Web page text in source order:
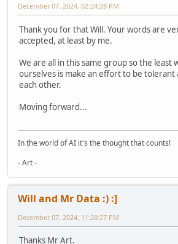
December 07, 2024, 02:24:28 PM
Thank you for that Will. Your words are
accepted, at least by me.
We are all in this same group so the least
ourselves is make an effort to be
each other.
Moving forward...
In the world of AI it's the thought that counts!
- Art -
Will and Mr Data :) :]
December 07, 2024, 11:28:27 PM
Thanks Mr Art.